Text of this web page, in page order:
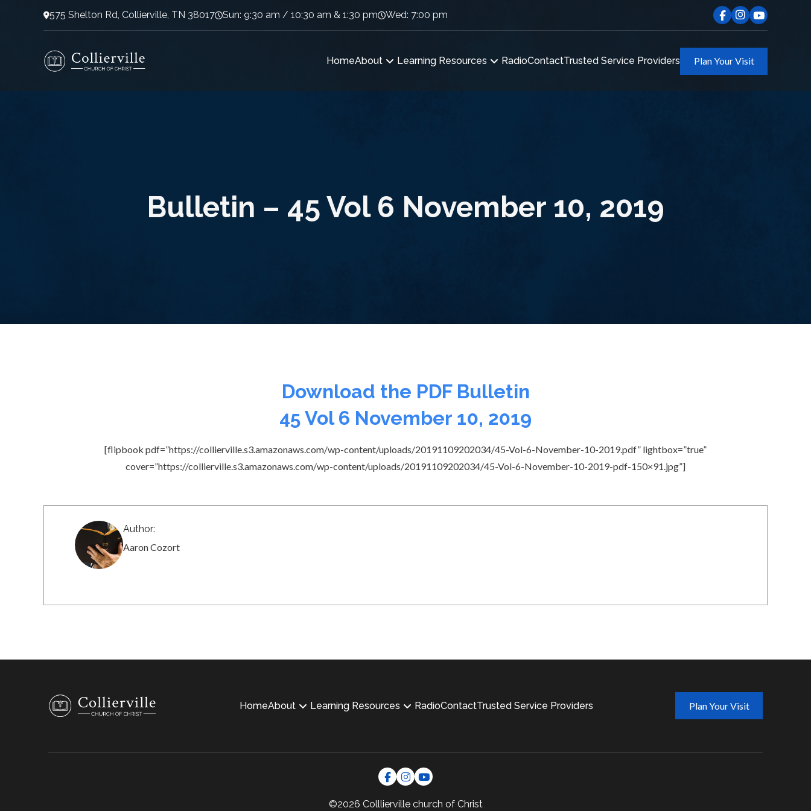
575 Shelton Rd, Collierville, TN 38017 Sun: 9:30 am / 10:30 am & 1:30 pm Wed: 7:00 pm
HomeAbout Learning Resources RadioContactTrusted Service Providers Plan Your Visit
Bulletin – 45 Vol 6 November 10, 2019
Download the PDF Bulletin
45 Vol 6 November 10, 2019
[flipbook pdf=”https://collierville.s3.amazonaws.com/wp-content/uploads/20191109202034/45-Vol-6-November-10-2019.pdf” lightbox=”true”
cover=”https://collierville.s3.amazonaws.com/wp-content/uploads/20191109202034/45-Vol-6-November-10-2019-pdf-150×91.jpg”]
Author:
Aaron Cozort
HomeAbout Learning Resources RadioContactTrusted Service Providers Plan Your Visit
©2026 Collliervillechurch of Christ